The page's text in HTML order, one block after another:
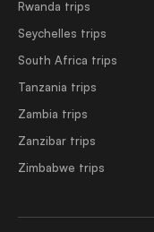
Rwanda trips
Seychelles trips
South Africa trips
Tanzania trips
Zambia trips
Zanzibar trips
Zimbabwe trips